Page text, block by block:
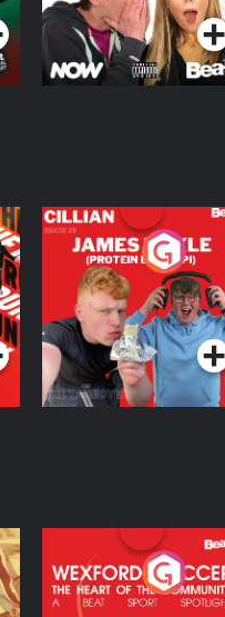
Cillian chats to
Protein Bor Papi on
The Takeover
Podcast Series
Wexford Soccer: The
Heart Of The